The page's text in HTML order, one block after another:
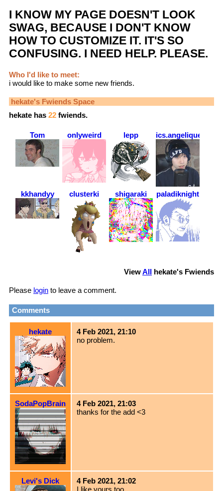
I KNOW MY PAGE DOESN'T LOOK
SWAG, BECAUSE I DON'T KNOW
HOW TO CUSTOMIZE IT. IT'S SO
CONFUSING. I NEED HELP. PLEASE.
Who I'd like to meet:
i would like to make some new friends.
hekate's Fwiends Space
hekate has 22 fwiends.
Tom onlyweird lepp ics.angelique
kkhandyy clusterki shigaraki paladiknight
ViewAll hekate's Fwiends
Please login to leave a comment.
Comments
hekate
4 Feb 2021, 21:10
no problem.
SodaPopBrain
4 Feb 2021, 21:03
thanks for the add <3
Levi's Dick
4 Feb 2021, 21:02
I like yours too